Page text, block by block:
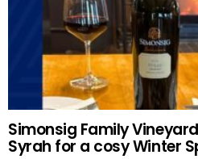
Simonsig Family
Syrah for a cosy Winter